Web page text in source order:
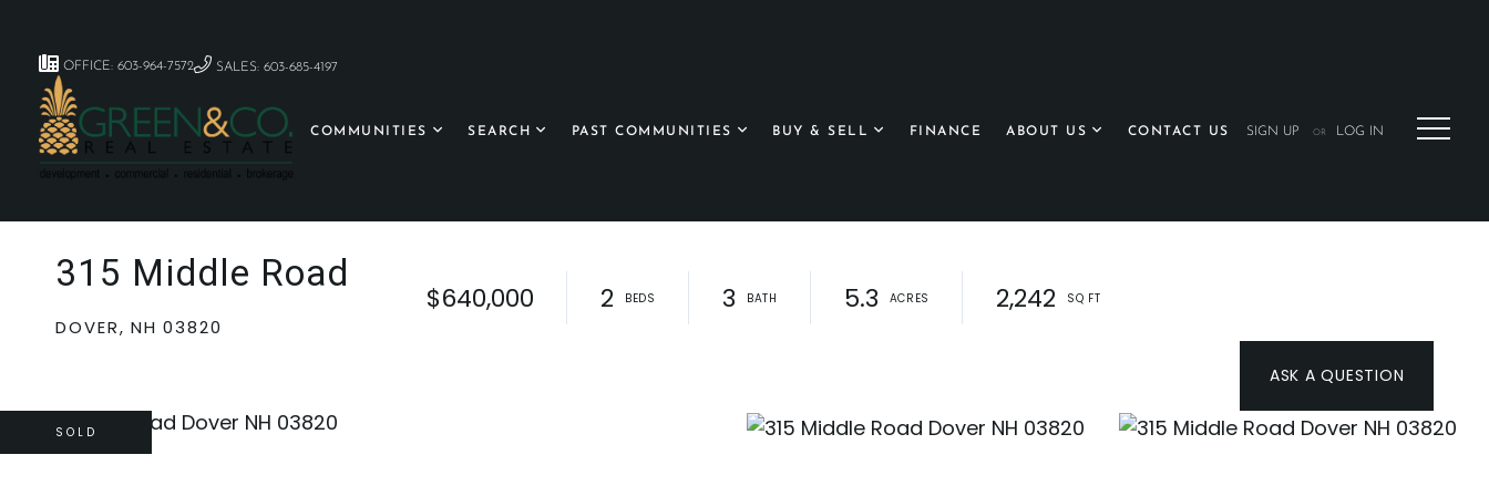
COMMUNITIES SEARCH PAST COMMUNITIES BUY & SELL FINANCE ABOUT US CONTACT US SIGN UP OR LOG IN
OFFICE: 603-964-7572 SALES: 603-685-4197
315 Middle Road
DOVER, NH 03820
$640,000 2 3 5.3 2,242
SOLD